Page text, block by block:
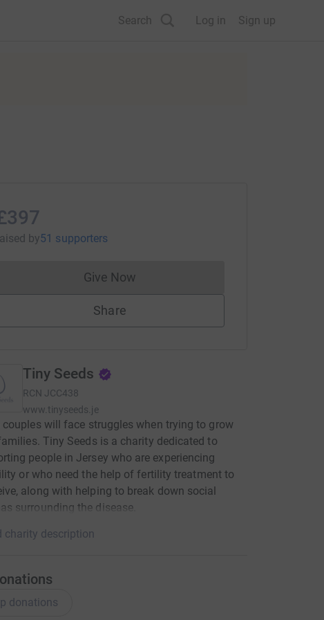
Search Log in Sign up
by51 supporters
Give NowDonations cannot currently be made
Share
Tiny Seeds
RCN JCC438
www.tinyseeds.je
couples will face struggles when trying to grow
Tiny Seeds is a charity dedicated to
people in Jersey who are experiencing
or who need the help of fertility treatment to
along with helping to break down social
surrounding the disease.
charity description
donations